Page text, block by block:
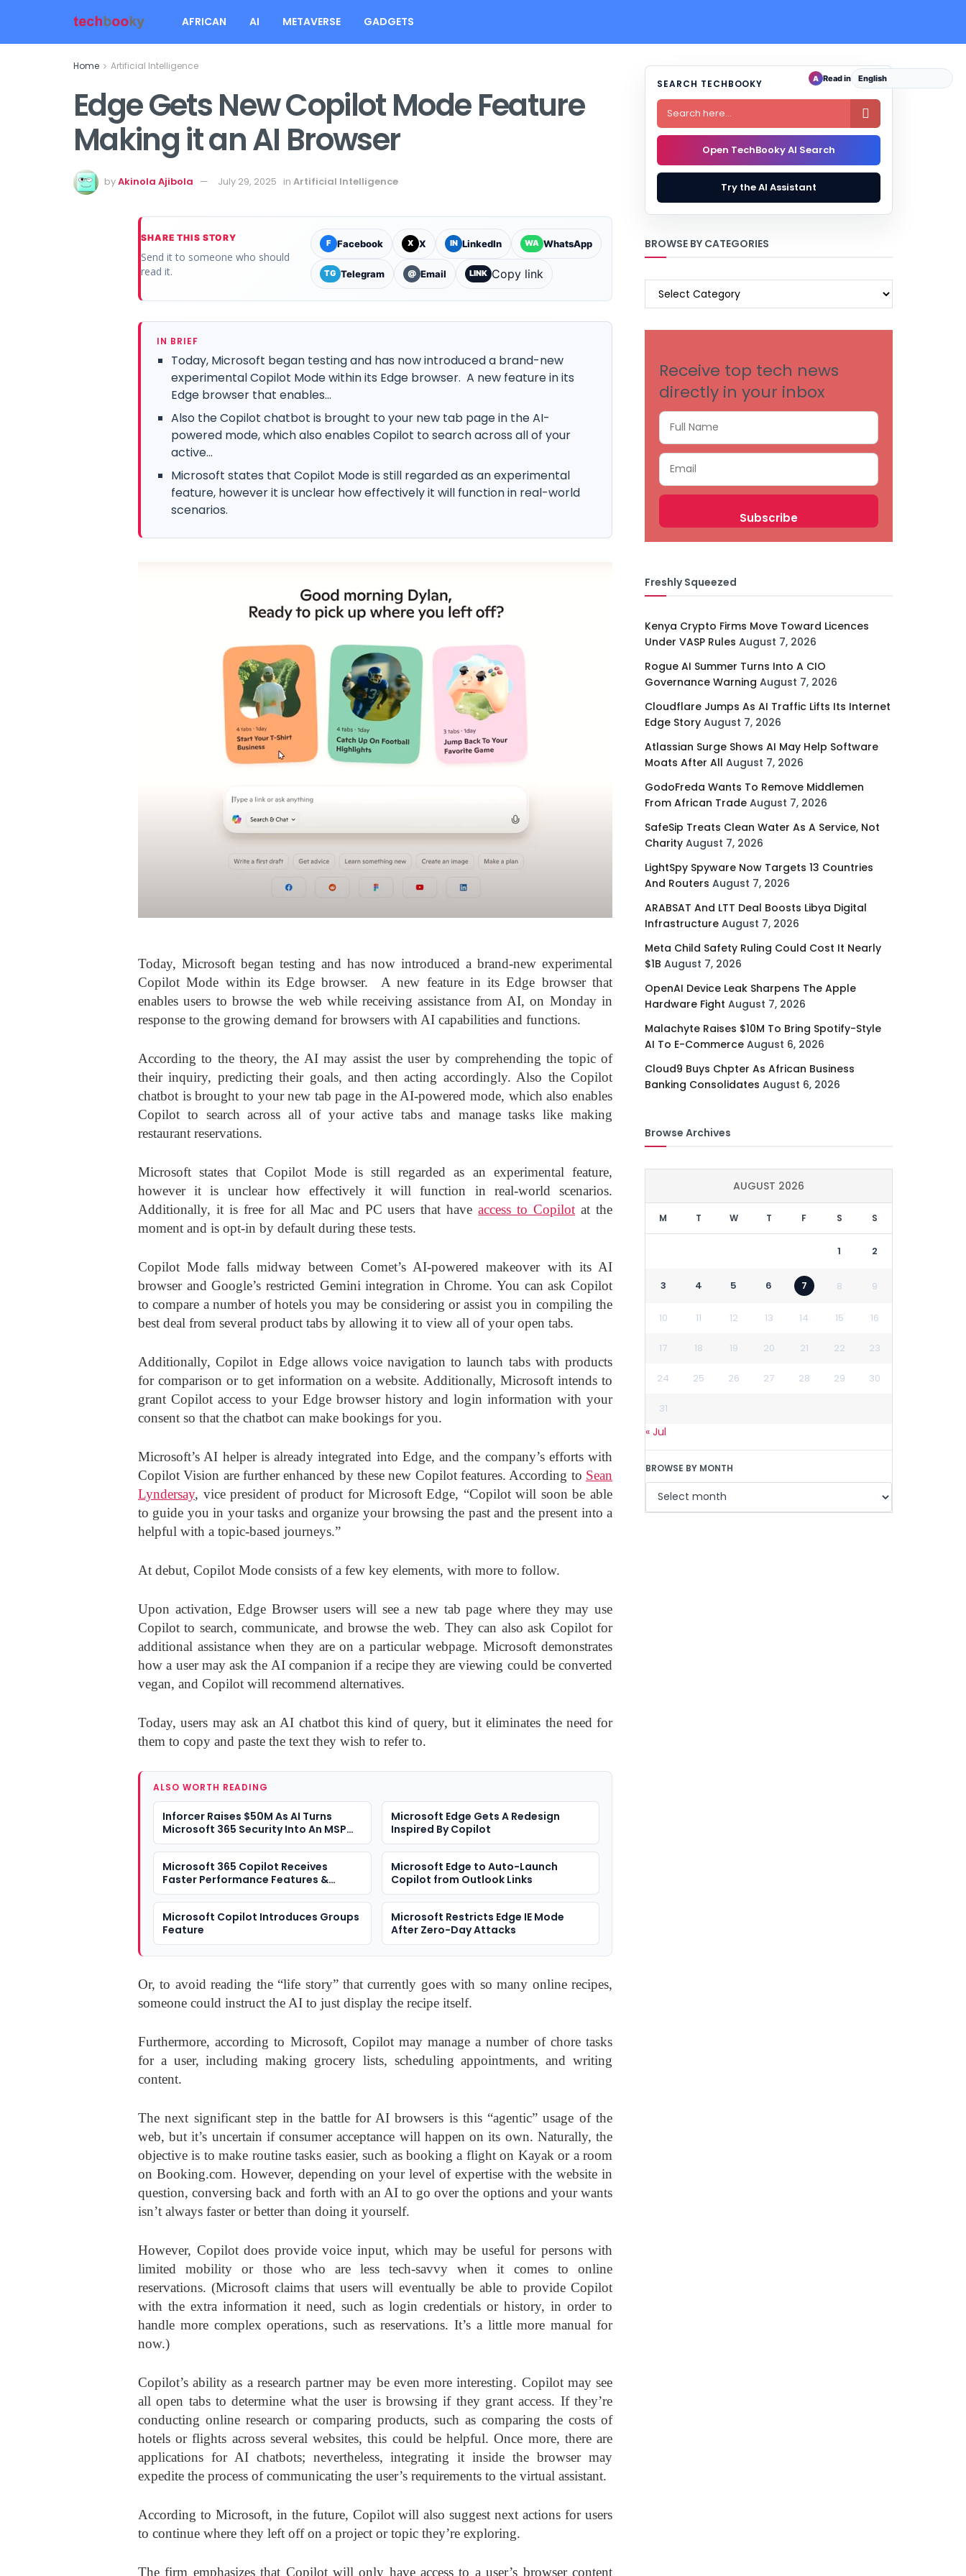
AFRICAN AI METAVERSE GADGETS
Home Artificial Intelligence
Edge Gets New Copilot Mode Feature
Making it an AI Browser
byAkinola Ajibola July 29, 2025 in Artificial Intelligence
SHARE THIS STORY
Send it to someone who should
read it.
F Facebook X X IN LinkedIn WA WhatsApp
TG Telegram @ Email LINK Copy link
IN BRIEF
Today, Microsoft began testing and has now introduced a brand-new
experimental Copilot Mode within its Edge browser. A new feature in its
Edge browser that enables...
Also the Copilot chatbot is brought to your new tab page in the AI-
powered mode, which also enables Copilot to search across all of your
active...
Microsoft states that Copilot Mode is still regarded as an experimental
feature, however it is unclear how effectively it will function in real-world
scenarios.
Today, Microsoft began testing and has now introduced a brand-new experimental
Copilot Mode within its Edge browser. A new feature in its Edge browser that
enables users to browse the web while receiving assistance from AI, on Monday in
response to the growing demand for browsers with AI capabilities and functions.
According to the theory, the AI may assist the user by comprehending the topic of
their inquiry, predicting their goals, and then acting accordingly. Also the Copilot
chatbot is brought to your new tab page in the AI-powered mode, which also enables
Copilot to search across all of your active tabs and manage tasks like making
restaurant reservations.
Microsoft states that Copilot Mode is still regarded as an experimental feature,
however it is unclear how effectively it will function in real-world scenarios.
Additionally, it is free for all Mac and PC users that haveaccess to Copilot at the
moment and is opt-in by default during these tests.
Copilot Mode falls midway between Comet’s AI-powered makeover with its AI
browser and Google’s restricted Gemini integration in Chrome. You can ask Copilot
to compare a number of hotels you may be considering or assist you in compiling the
best deal from several product tabs by allowing it to view all of your open tabs.
Additionally, Copilot in Edge allows voice navigation to launch tabs with products
for comparison or to get information on a website. Additionally, Microsoft intends to
grant Copilot access to your Edge browser history and login information with your
consent so that the chatbot can make bookings for you.
Microsoft’s AI helper is already integrated into Edge, and the company’s efforts with
Copilot Vision are further enhanced by these new Copilot features. According to Sean
Lyndersay, vice president of product for Microsoft Edge, “Copilot will soon be able
to guide you in your tasks and organize your browsing the past and the present into a
helpful with a topic-based journeys.”
At debut, Copilot Mode consists of a few key elements, with more to follow.
Upon activation, Edge Browser users will see a new tab page where they may use
Copilot to search, communicate, and browse the web. They can also ask Copilot for
additional assistance when they are on a particular webpage. Microsoft demonstrates
how a user may ask the AI companion if a recipe they are viewing could be converted
vegan, and Copilot will recommend alternatives.
Today, users may ask an AI chatbot this kind of query, but it eliminates the need for
them to copy and paste the text they wish to refer to.
ALSO WORTH READING
Inforcer Raises $50M As AI Turns
Microsoft 365 Security Into An MSP
Problem
Microsoft Edge Gets A Redesign
Inspired By Copilot
Microsoft 365 Copilot Receives
Faster Performance Features &
Redesigned Look
Microsoft Edge to Auto-Launch
Copilot from Outlook Links
Microsoft Copilot Introduces Groups
Feature
Microsoft Restricts Edge IE Mode
After Zero-Day Attacks
Or, to avoid reading the “life story” that currently goes with so many online recipes,
someone could instruct the AI to just display the recipe itself.
Furthermore, according to Microsoft, Copilot may manage a number of chore tasks
for a user, including making grocery lists, scheduling appointments, and writing
content.
The next significant step in the battle for AI browsers is this “agentic” usage of the
web, but it’s uncertain if consumer acceptance will happen on its own. Naturally, the
objective is to make routine tasks easier, such as booking a flight on Kayak or a room
on Booking.com. However, depending on your level of expertise with the website in
question, conversing back and forth with an AI to go over the options and your wants
isn’t always faster or better than doing it yourself.
However, Copilot does provide voice input, which may be useful for persons with
limited mobility or those who are less tech-savvy when it comes to online
reservations. (Microsoft claims that users will eventually be able to provide Copilot
with the extra information it need, such as login credentials or history, in order to
handle more complex operations, such as reservations. It’s a little more manual for
now.)
Copilot’s ability as a research partner may be even more interesting. Copilot may see
all open tabs to determine what the user is browsing if they grant access. If they’re
conducting online research or comparing products, such as comparing the costs of
hotels or flights across several websites, this could be helpful. Once more, there are
applications for AI chatbots; nevertheless, integrating it inside the browser may
expedite the process of communicating the user’s requirements to the virtual assistant.
According to Microsoft, in the future, Copilot will also suggest next actions for users
to continue where they left off on a project or topic they’re exploring.
The firm emphasizes that Copilot will only have access to a user’s browser content
SEARCH TECHBOOKY

Open TechBooky AI Search
Try the AI Assistant
BROWSE BY CATEGORIES
BROWSE
Receive top tech news
directly in your inbox
Freshly Squeezed
Kenya Crypto Firms Move Toward Licences
Under VASP Rules August 7, 2026
Rogue AI Summer Turns Into A CIO
Governance Warning August 7, 2026
Cloudflare Jumps As AI Traffic Lifts Its Internet
Edge Story August 7, 2026
Atlassian Surge Shows AI May Help Software
Moats After All August 7, 2026
GodoFreda Wants To Remove Middlemen
From African Trade August 7, 2026
SafeSip Treats Clean Water As A Service, Not
Charity August 7, 2026
LightSpy Spyware Now Targets 13 Countries
And Routers August 7, 2026
ARABSAT And LTT Deal Boosts Libya Digital
Infrastructure August 7, 2026
Meta Child Safety Ruling Could Cost It Nearly
$1B August 7, 2026
OpenAI Device Leak Sharpens The Apple
Hardware Fight August 7, 2026
Malachyte Raises $10M To Bring Spotify-Style
AI To E-Commerce August 6, 2026
Cloud9 Buys Chpter As African Business
Banking Consolidates August 6, 2026
Browse Archives
AUGUST 2026
M T W T F S S
1 2
3 4 5 6 7 8 9
10 11 12 13 14 15 16
17 18 19 20 21 22 23
24 25 26 27 28 29 30
31
« Jul
BROWSE BY MONTH
A Read in